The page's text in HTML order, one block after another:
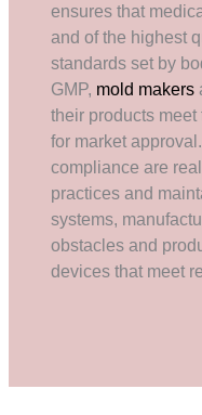
ensures that
and of the highest
standards set by
GMP, mold makers
their products
for market
compliance are
practices and
systems,
obstacles and
devices that meet